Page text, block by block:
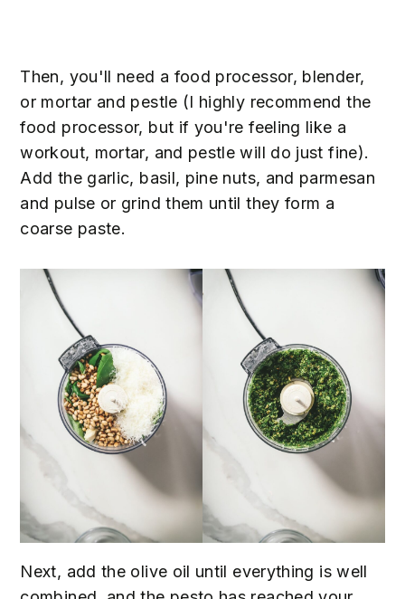
Then, you'll need a food processor, blender,
or mortar and pestle (I highly recommend the
food processor, but if you're feeling like a
workout, mortar, and pestle will do just fine).
Add the garlic, basil, pine nuts, and parmesan
and pulse or grind them until they form a
coarse paste.
Next, add the olive oil until everything is well